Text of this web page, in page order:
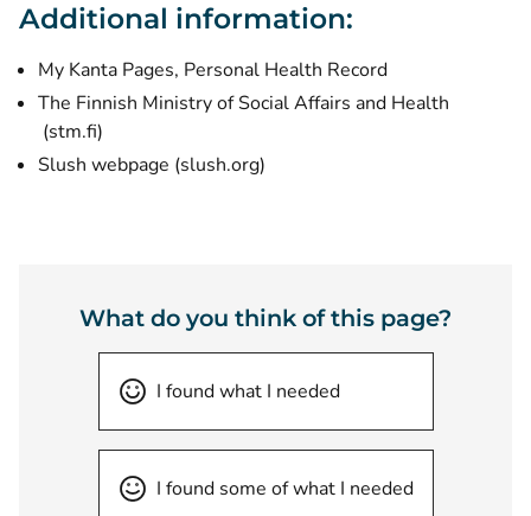
Additional information:
My Kanta Pages, Personal Health Record
The Finnish Ministry of Social Affairs and Health
(opens new window)
(stm.fi)
Slush webpage (opens new window)
(slush.org)
What do you think of this page?
I found what I needed
I found some of what I needed